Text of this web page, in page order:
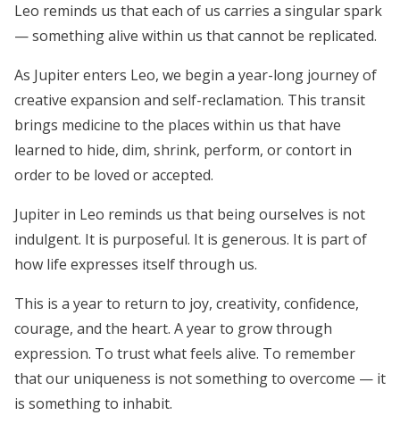
Leo reminds us that each of us carries a singular spark
— something alive within us that cannot be replicated.
As Jupiter enters Leo, we begin a year-long journey of
creative expansion and self-reclamation. This transit
brings medicine to the places within us that have
learned to hide, dim, shrink, perform, or contort in
order to be loved or accepted.
Jupiter in Leo reminds us that being ourselves is not
indulgent. It is purposeful. It is generous. It is part of
how life expresses itself through us.
This is a year to return to joy, creativity, confidence,
courage, and the heart. A year to grow through
expression. To trust what feels alive. To remember
that our uniqueness is not something to overcome — it
is something to inhabit.